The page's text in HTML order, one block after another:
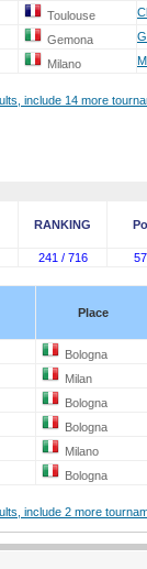
Toulouse
Gemona
Milano
include 14 more
RANKING
241 / 716
Place
Bologna
Milan
Bologna
Bologna
Milano
Bologna
include 2 more